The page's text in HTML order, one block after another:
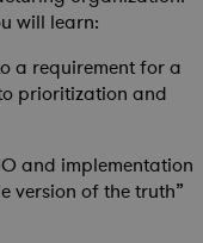
will learn:
a requirement for a
prioritization and
and implementation
version of the truth”